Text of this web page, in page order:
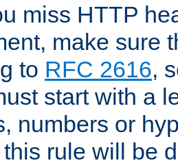
miss HTTP
make sure
to RFC 2616,
start with a
numbers or
rule will be